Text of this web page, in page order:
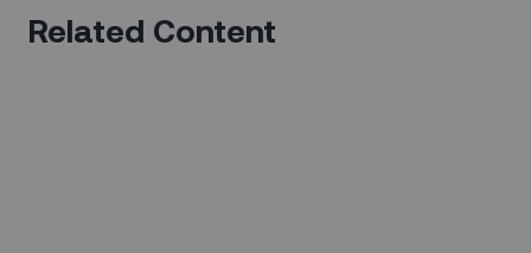
Related Content